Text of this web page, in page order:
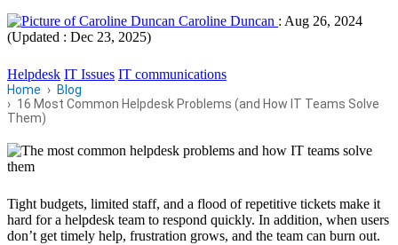
Caroline Duncan : Aug 26, 2024
(Updated : Dec 23, 2025)
Helpdesk IT Issues IT communications
Home
Blog
16 Most Common Helpdesk Problems (and How IT Teams Solve
Them)
Tight budgets, limited staff, and a flood of repetitive tickets make it
hard for a helpdesk team to respond quickly. In addition, when users
don’t get timely help, frustration grows, and the team can burn out.